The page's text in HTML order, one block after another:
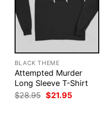
BLACK THEME
Attempted Murder
Long Sleeve T-Shirt
$28.95 Original
price
$21.95Current